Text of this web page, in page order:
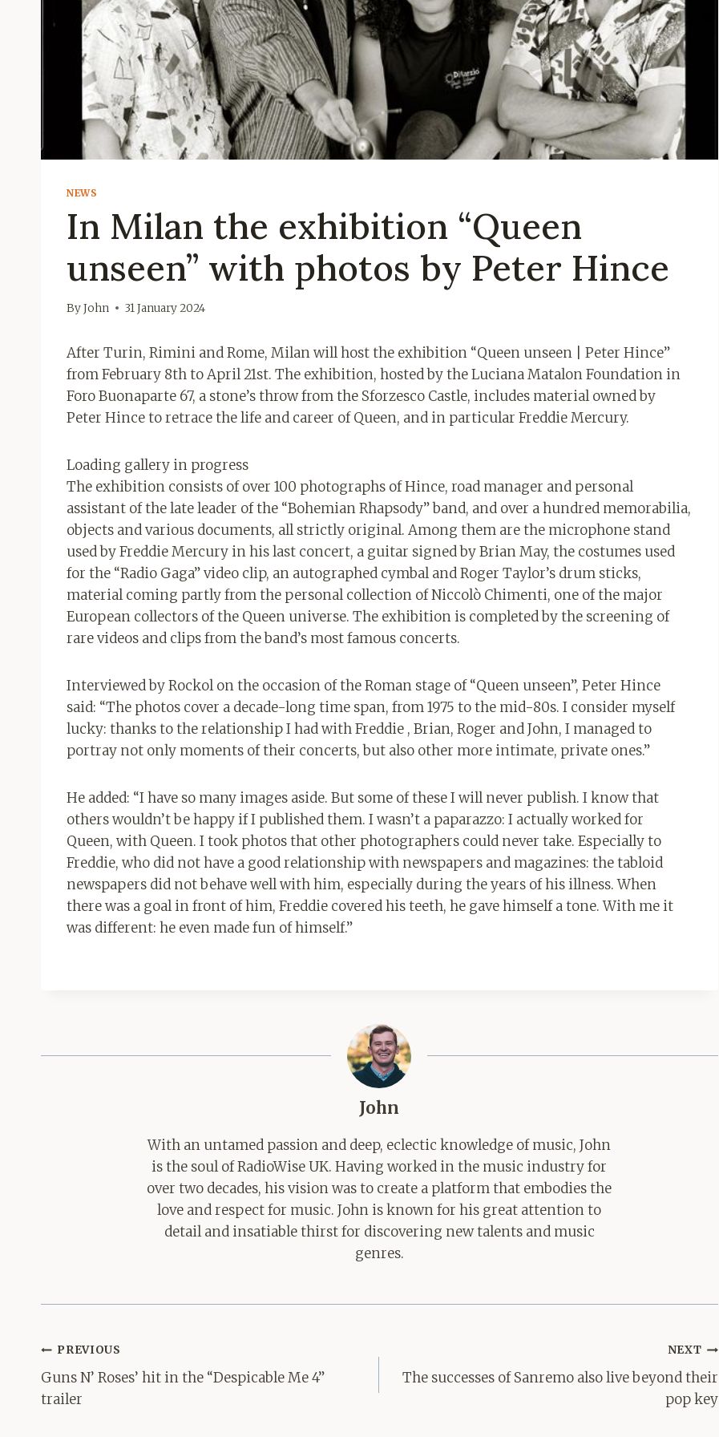
NEWS
In Milan the exhibition “Queen
unseen” with photos by Peter Hince
ByJohn 31 January 2024
After Turin, Rimini and Rome, Milan will host the exhibition “Queen unseen | Peter Hince”
from February 8th to April 21st. The exhibition, hosted by the Luciana Matalon Foundation in
Foro Buonaparte 67, a stone’s throw from the Sforzesco Castle, includes material owned by
Peter Hince to retrace the life and career of Queen, and in particular Freddie Mercury.
Loading gallery in progress
The exhibition consists of over 100 photographs of Hince, road manager and personal
assistant of the late leader of the “Bohemian Rhapsody” band, and over a hundred memorabilia,
objects and various documents, all strictly original. Among them are the microphone stand
used by Freddie Mercury in his last concert, a guitar signed by Brian May, the costumes used
for the “Radio Gaga” video clip, an autographed cymbal and Roger Taylor’s drum sticks,
material coming partly from the personal collection of Niccolò Chimenti, one of the major
European collectors of the Queen universe. The exhibition is completed by the screening of
rare videos and clips from the band’s most famous concerts.
Interviewed by Rockol on the occasion of the Roman stage of “Queen unseen”, Peter Hince
said: “The photos cover a decade-long time span, from 1975 to the mid-80s. I consider myself
lucky: thanks to the relationship I had with Freddie , Brian, Roger and John, I managed to
portray not only moments of their concerts, but also other more intimate, private ones.”
He added: “I have so many images aside. But some of these I will never publish. I know that
others wouldn’t be happy if I published them. I wasn’t a paparazzo: I actually worked for
Queen, with Queen. I took photos that other photographers could never take. Especially to
Freddie, who did not have a good relationship with newspapers and magazines: the tabloid
newspapers did not behave well with him, especially during the years of his illness. When
there was a goal in front of him, Freddie covered his teeth, he gave himself a tone. With me it
was different: he even made fun of himself.”
John
With an untamed passion and deep, eclectic knowledge of music, John
is the soul of RadioWise UK. Having worked in the music industry for
over two decades, his vision was to create a platform that embodies the
love and respect for music. John is known for his great attention to
detail and insatiable thirst for discovering new talents and music
genres.
Post
navigation
PREVIOUS
Guns N’ Roses’ hit in the “Despicable Me 4”
trailer
NEXT
The successes of Sanremo also live beyond their
pop key